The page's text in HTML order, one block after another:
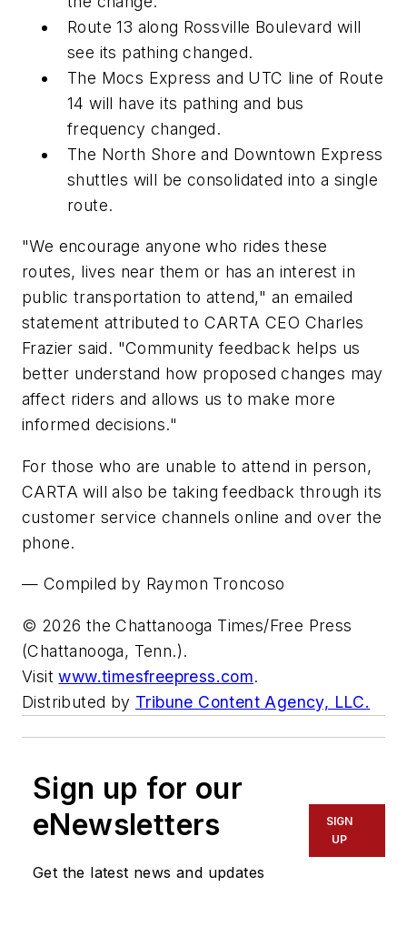
Route 13 along Rossville Boulevard will
see its pathing changed.
The Mocs Express and UTC line of Route
14 will have its pathing and bus
frequency changed.
The North Shore and Downtown Express
shuttles will be consolidated into a single
route.
"We encourage anyone who rides these
routes, lives near them or has an interest in
public transportation to attend," an emailed
statement attributed to CARTA CEO Charles
Frazier said. "Community feedback helps us
better understand how proposed changes may
affect riders and allows us to make more
informed decisions."
For those who are unable to attend in person,
CARTA will also be taking feedback through its
customer service channels online and over the
phone.
— Compiled by Raymon Troncoso
© 2026 the Chattanooga Times/Free Press
(Chattanooga, Tenn.).
Visitwww.timesfreepress.com.
Distributed by Tribune Content Agency, LLC.
Sign up for our
eNewsletters
Get the latest news and updates
SIGN
UP